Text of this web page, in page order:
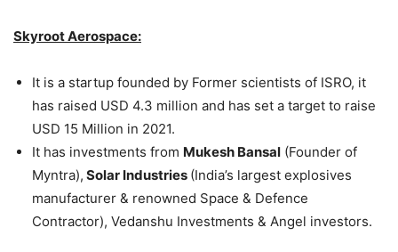
Skyroot Aerospace:
It is a startup founded by Former scientists of ISRO, it
has raised USD 4.3 million and has set a target to raise
USD 15 Million in 2021.
It has investments from Mukesh Bansal (Founder of
Myntra), Solar Industries (India’s largest explosives
manufacturer & renowned Space & Defence
Contractor), Vedanshu Investments & Angel investors.